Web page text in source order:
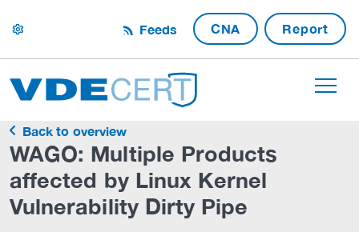
settings Feeds CNA Report
Back to overview
WAGO: Multiple Products
affected by Linux Kernel
Vulnerability Dirty Pipe